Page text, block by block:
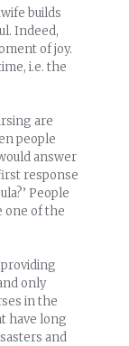
builds
Indeed,
of joy.
i.e. the
are
people
answer
response
People
one of the
only
in the
have long
and